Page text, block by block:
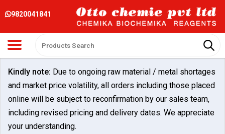
9820041841
Kindly note: Due to ongoing raw material / metal shortages
and market price volatility, all orders including those placed
online will be subject to reconfirmation by our sales team,
including revised pricing and delivery dates. We appreciate
your understanding.